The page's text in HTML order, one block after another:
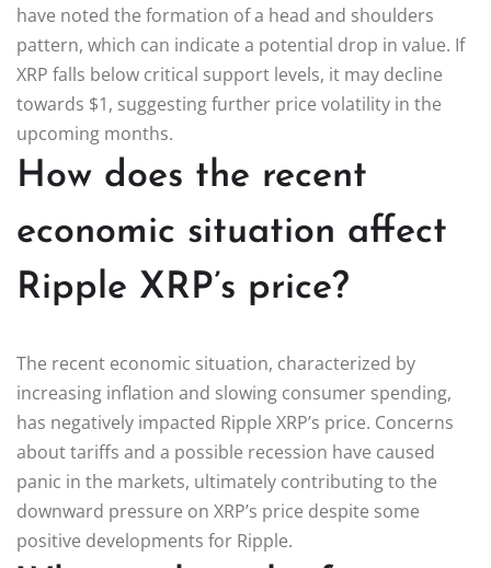
have noted the formation of a head and shoulders
pattern, which can indicate a potential drop in value. If
XRP falls below critical support levels, it may decline
towards $1, suggesting further price volatility in the
upcoming months.
How does the recent
economic situation affect
Ripple XRP’s price?
The recent economic situation, characterized by
increasing inflation and slowing consumer spending,
has negatively impacted Ripple XRP’s price. Concerns
about tariffs and a possible recession have caused
panic in the markets, ultimately contributing to the
downward pressure on XRP’s price despite some
positive developments for Ripple.